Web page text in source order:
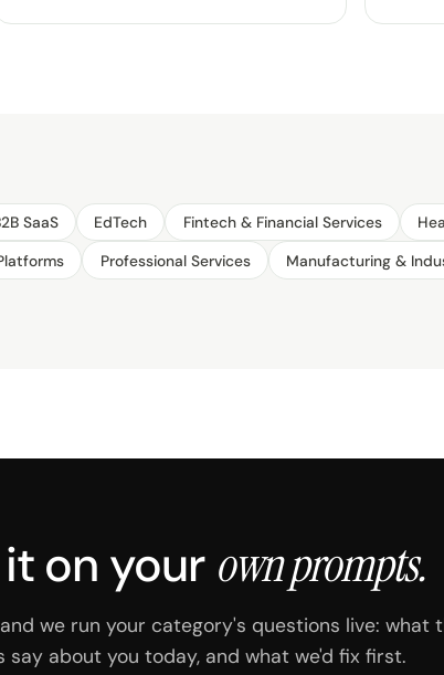
SaaS EdTech Fintech & Financial Services
Professional Services Manufacturing &
on your own prompts.
we run your category's questions live: what
say about you today, and what we'd fix first.